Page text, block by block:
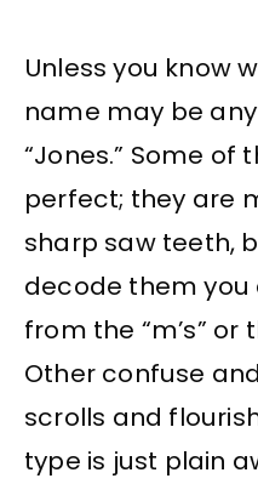
Unless you know
name may be
“Jones.” Some
perfect; they are
sharp saw teeth,
decode them you
from the “m’s” or
Other confuse
scrolls and
type is just plain